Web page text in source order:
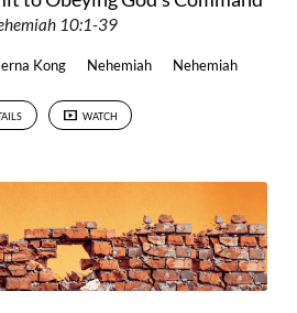
10:1-39
Kong Nehemiah Nehemiah
WATCH